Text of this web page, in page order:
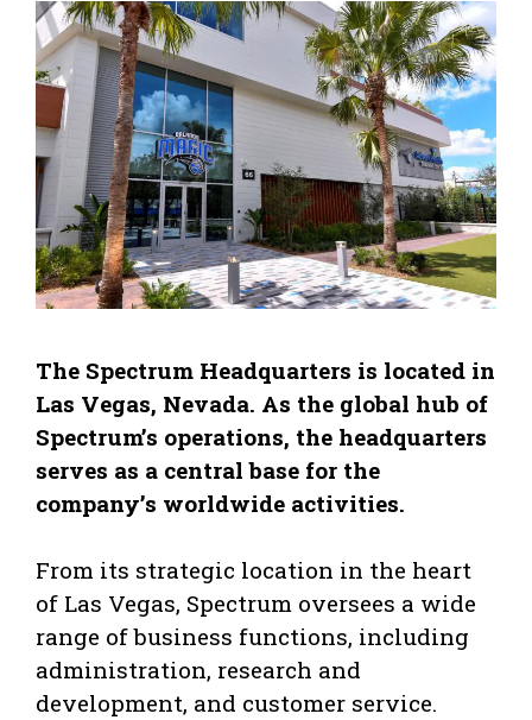
The Spectrum Headquarters is located in
Las Vegas, Nevada. As the global hub of
Spectrum’s operations, the headquarters
serves as a central base for the
company’s worldwide activities.
From its strategic location in the heart
of Las Vegas, Spectrum oversees a wide
range of business functions, including
administration, research and
development, and customer service.